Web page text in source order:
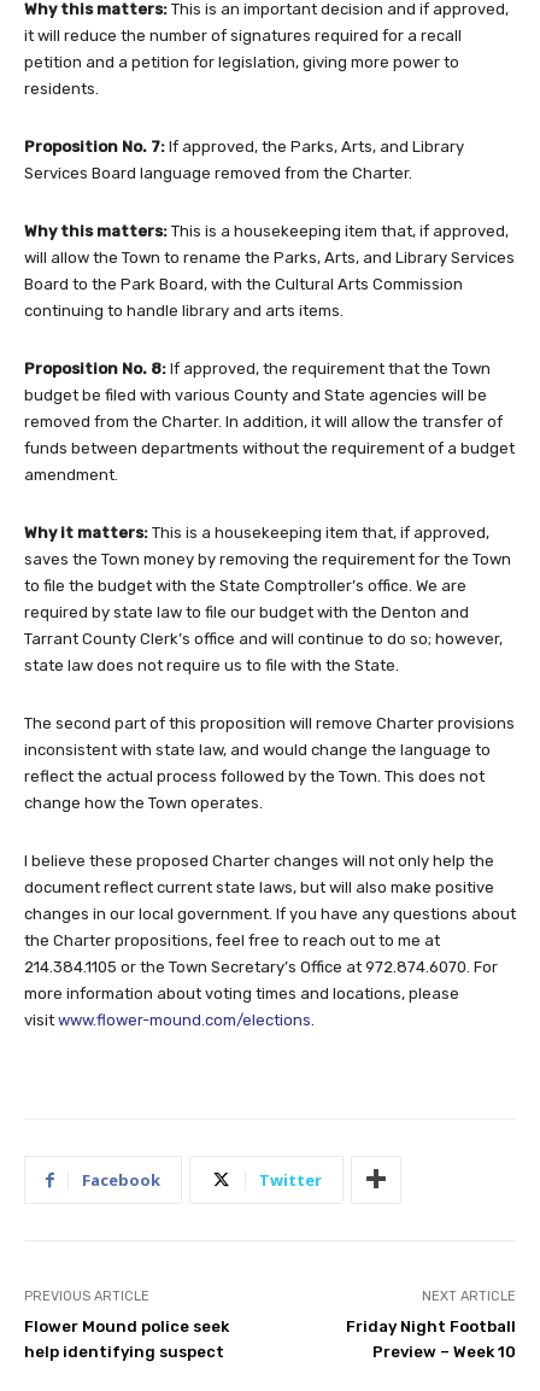
Why this matters: This is an important decision and if approved,
it will reduce the number of signatures required for a recall
petition and a petition for legislation, giving more power to
residents.
Proposition No. 7: If approved, the Parks, Arts, and Library
Services Board language removed from the Charter.
Why this matters: This is a housekeeping item that, if approved,
will allow the Town to rename the Parks, Arts, and Library Services
Board to the Park Board, with the Cultural Arts Commission
continuing to handle library and arts items.
Proposition No. 8: If approved, the requirement that the Town
budget be filed with various County and State agencies will be
removed from the Charter. In addition, it will allow the transfer of
funds between departments without the requirement of a budget
amendment.
Why it matters: This is a housekeeping item that, if approved,
saves the Town money by removing the requirement for the Town
to file the budget with the State Comptroller’s office. We are
required by state law to file our budget with the Denton and
Tarrant County Clerk’s office and will continue to do so; however,
state law does not require us to file with the State.
The second part of this proposition will remove Charter provisions
inconsistent with state law, and would change the language to
reflect the actual process followed by the Town. This does not
change how the Town operates.
I believe these proposed Charter changes will not only help the
document reflect current state laws, but will also make positive
changes in our local government. If you have any questions about
the Charter propositions, feel free to reach out to me at
214.384.1105 or the Town Secretary’s Office at 972.874.6070. For
more information about voting times and locations, please
visit www.flower-mound.com/elections
Facebook Twitter
PREVIOUS ARTICLE
Flower Mound police seek
help identifying suspect
NEXT ARTICLE
Friday Night Football
Preview – Week 10